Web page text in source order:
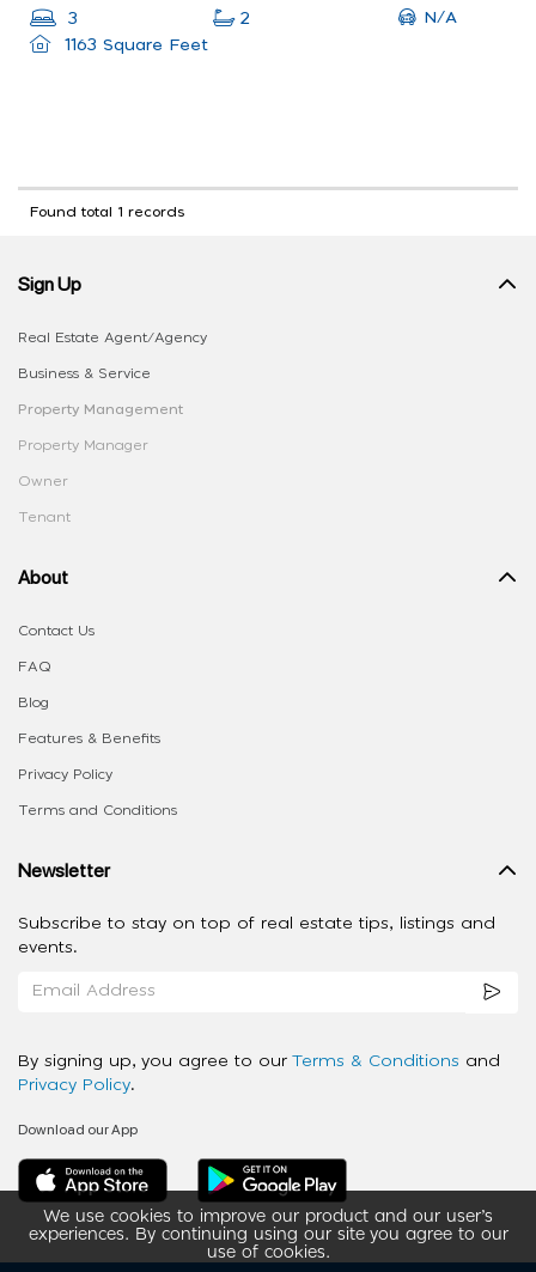
3 2
N/A
1163 Square Feet
Found total 1 records
We use cookies to improve our product and our user’s
experiences. By continuing using our site you agree to our
use of cookies.
Sign Up
Real Estate Agent/Agency
Business & Service
Property Management
Property Manager
Owner
Tenant
About
Contact Us
FAQ
Blog
Features & Benefits
Privacy Policy
Terms and Conditions
Newsletter
Subscribe to stay on top of real estate tips, listings and
events.
By signing up, you agree to our Terms & Conditions and
Privacy Policy.
Download our App